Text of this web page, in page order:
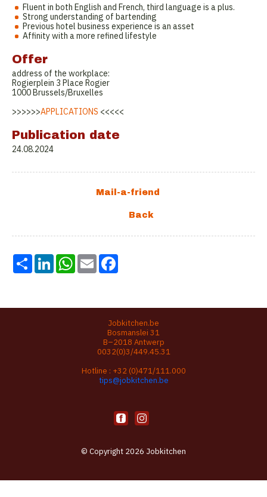
Fluent in both English and French, third language is a plus.
Strong understanding of bartending
Previous hotel business experience is an asset
Affinity with a more refined lifestyle
Offer
address of the workplace:
Rogierplein 3 Place Rogier
1000 Brussels/Bruxelles
>>>>>>APPLICATIONS <<<<<
Publication date
24.08.2024
Share LinkedInWhatsApp
Email
Jobkitchen.be
Bosmanslei 31
B–2018 Antwerp
0032(0)3/449.45.31
Hotline : +32 (0)471/111.000
tips@jobkitchen.be
© Copyright 2026 Jobkitchen